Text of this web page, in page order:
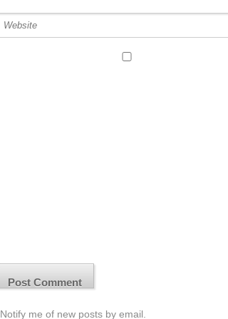
Notify me of new posts by email.